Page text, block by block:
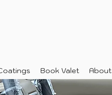
Book Valet About